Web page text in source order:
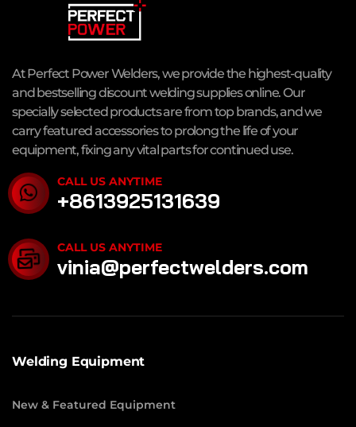
At Perfect Power Welders, we provide the highest-quality
and bestselling discount welding supplies online. Our
specially selected products are from top brands, and we
carry featured accessories to prolong the life of your
equipment, fixing any vital parts for continued use.
CALL US ANYTIME
+8613925131639
CALL US ANYTIME
vinia@perfectwelders.com
Welding Equipment
New & Featured Equipment